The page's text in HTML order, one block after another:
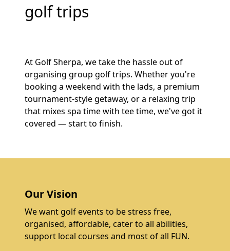
golf trips
At Golf Sherpa, we take the hassle out of
organising group golf trips. Whether you're
booking a weekend with the lads, a premium
tournament-style getaway, or a relaxing trip
that mixes spa time with tee time, we've got it
covered — start to finish.
Our Vision
We want golf events to be stress free,
organised, affordable, cater to all abilities,
support local courses and most of all FUN.